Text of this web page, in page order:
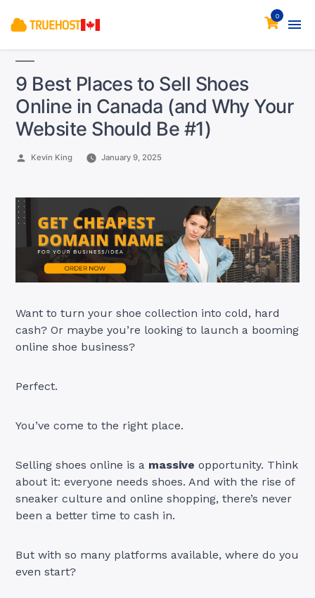
0
9 Best Places to Sell Shoes
Online in Canada (and Why Your
Website Should Be #1)
Posted
Kevin King January 9, 2025
Want to turn your shoe collection into cold, hard
cash? Or maybe you’re looking to launch a booming
online shoe business?
Perfect.
You’ve come to the right place.
Selling shoes online is a massive opportunity. Think
about it: everyone needs shoes. And with the rise of
sneaker culture and online shopping, there’s never
been a better time to cash in.
But with so many platforms available, where do you
even start?